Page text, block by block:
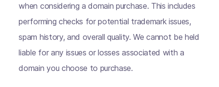
when considering a domain purchase. This includes
performing checks for potential trademark issues,
spam history, and overall quality. We cannot be held
liable for any issues or losses associated with a
domain you choose to purchase.